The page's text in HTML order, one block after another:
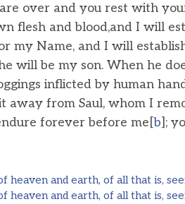
over and you rest with
flesh and blood,and I will
my Name, and I will
will be my son. When he
inflicted by human
away from Saul, whom I
forever before me[b];
and earth, of all that is,
and earth, of all that is,